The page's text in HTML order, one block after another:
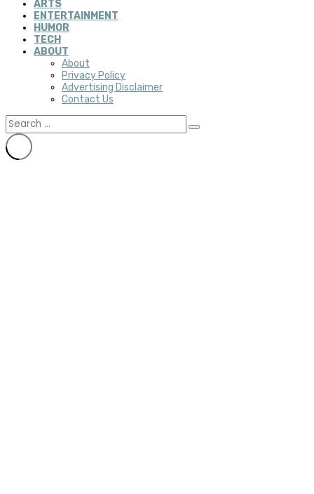
ARTS
ENTERTAINMENT
HUMOR
TECH
ABOUT
About
Privacy Policy
Advertising Disclaimer
Contact Us